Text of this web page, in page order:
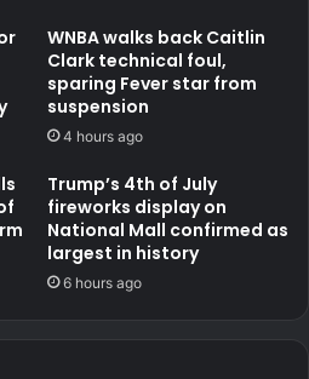
WNBA walks back Caitlin
Clark technical foul,
sparing Fever star from
suspension
4 hours ago
Trump’s 4th of July
fireworks display on
National Mall confirmed as
largest in history
6 hours ago